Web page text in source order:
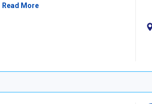
Read More